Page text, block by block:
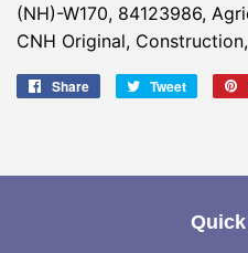
(NH)-W170, 84123986,
CNH Original, Construction,
Share
Share
Tweet
Tweet